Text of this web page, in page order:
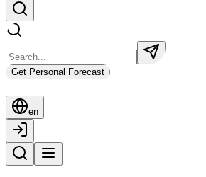
Get Personal Forecast
en